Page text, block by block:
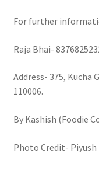
For further
Raja Bhai-
Address- 375, Kucha
110006.
By Kashish (Foodie
Photo Credit- Piyush